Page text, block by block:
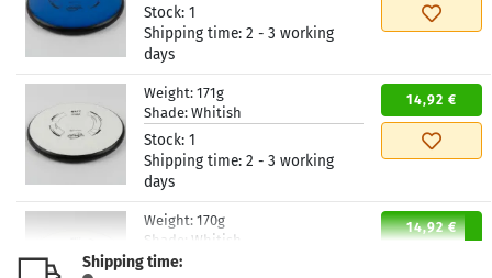
Stock: 1
Shipping time: 2 - 3 working
days
Weight: 171g
Shade: Whitish
Stock: 1
Shipping time: 2 - 3 working
days
14,92 €
Weight: 170g
Shade: Whitish
Stock:
14,92 €
Shipping time: